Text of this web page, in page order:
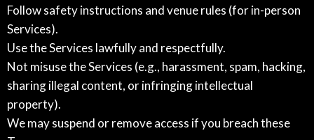
Follow safety instructions and venue rules (for in-person
Services).
Use the Services lawfully and respectfully.
Not misuse the Services (e.g., harassment, spam, hacking,
sharing illegal content, or infringing intellectual
property).
We may suspend or remove access if you breach these